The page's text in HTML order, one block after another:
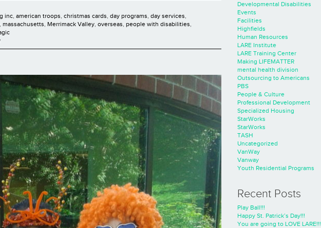
inc, american troops, christmas cards, day programs, day services,
, massachusetts, Merrimack Valley, overseas, people with disabilities,
Developmental Disabilities
Events
Facilities
Highfields
Human Resources
LARE Institute
LARE Training Center
Making LIFEMATTER
mental health division
Outsourcing to Americans
PBS
People & Culture
Professional Development
Specialized Housing
StarWorks
StarWorks
TASH
Uncategorized
VanWay
Vanway
Youth Residential Programs
Recent Posts
Play Ball!!!
Happy St. Patrick’s Day!!!
You are going to LOVE LARE!!!